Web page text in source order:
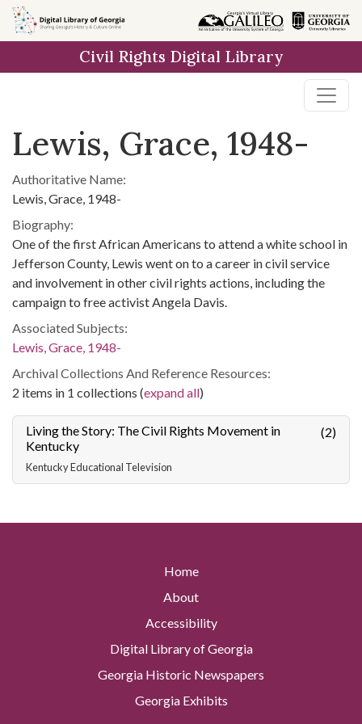
Skip to
main
Civil Rights Digital Library
Lewis, Grace, 1948-
Authoritative Name:
Lewis, Grace, 1948-
Biography:
One of the first African Americans to attend a white school in
Jefferson County, Lewis went on to a career in civil service
and involvement in other civil rights actions, including the
campaign to free activist Angela Davis.
Associated Subjects:
Lewis, Grace, 1948-
Archival Collections And Reference Resources:
2 items in 1 collections (expand all)
Living the Story: The Civil Rights Movement in
Kentucky
Kentucky Educational Television
(2)
Home
About
Accessibility
Digital Library of Georgia
Georgia Historic Newspapers
Georgia Exhibits